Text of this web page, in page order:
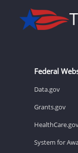
Federal
Data.gov
Grants.gov
System for